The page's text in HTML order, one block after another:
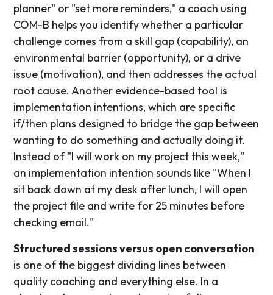
planner" or "set more reminders," a coach using
COM-B helps you identify whether a particular
challenge comes from a skill gap (capability), an
environmental barrier (opportunity), or a drive
issue (motivation), and then addresses the actual
root cause. Another evidence-based tool is
implementation intentions, which are specific
if/then plans designed to bridge the gap between
wanting to do something and actually doing it.
Instead of "I will work on my project this week,"
an implementation intention sounds like "When I
sit back down at my desk after lunch, I will open
the project file and write for 25 minutes before
checking email."
Structured sessions versus open conversation
is one of the biggest dividing lines between
quality coaching and everything else. In a